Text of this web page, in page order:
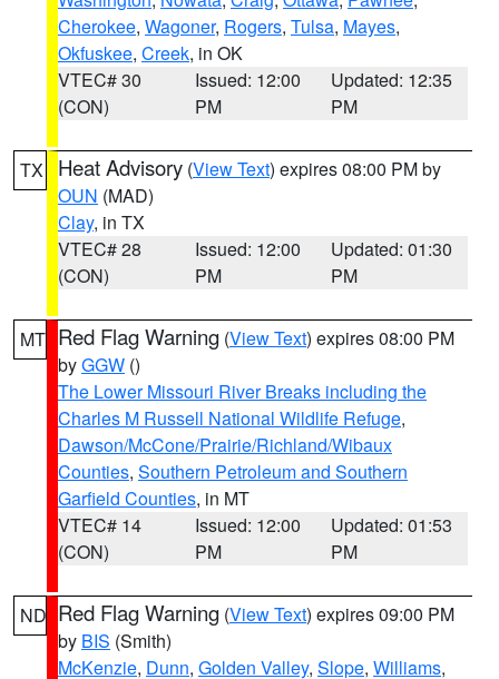
Cherokee, Wagoner, Rogers, Tulsa, Mayes,
Okfuskee, Creek, in OK
VTEC# 30
(CON)
Issued: 12:00
PM
Updated: 12:35
PM
TX Heat Advisory (View Text) expires 08:00 PM by
OUN (MAD)
Clay, in TX
VTEC# 28
(CON)
Issued: 12:00
PM
Updated: 01:30
PM
MT Red Flag Warning (View Text) expires 08:00 PM
byGGW ()
The Lower Missouri River Breaks including the
Charles M Russell National Wildlife Refuge,
Dawson/McCone/Prairie/Richland/Wibaux
Counties, Southern Petroleum and Southern
Garfield Counties, in MT
VTEC# 14
(CON)
Issued: 12:00
PM
Updated: 01:53
PM
ND Red Flag Warning (View Text) expires 09:00 PM
by BIS (Smith)
McKenzie, Dunn, Golden Valley, Slope, Williams,